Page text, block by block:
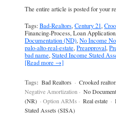
The entire article is posted for your
Tags:Bad-Realtors,Century 21,
Financing-Process, Loan
Documentation (ND),No Income
palo-alto-real-estate,Preapproval,
bad name,Stated Income Stated
[Read more →]
Tags: Bad Realtors · Crooked
Negative Amortization · No
(NR) · Option ARMs · Real estate ·
Stated Assets (SISA)